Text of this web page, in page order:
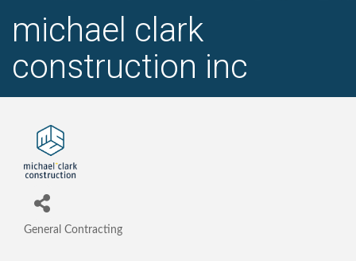
michael clark
construction inc
General Contracting